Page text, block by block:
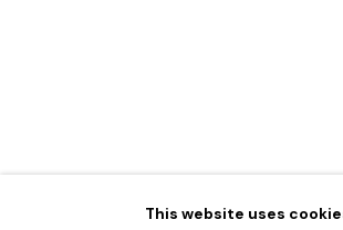
This website uses